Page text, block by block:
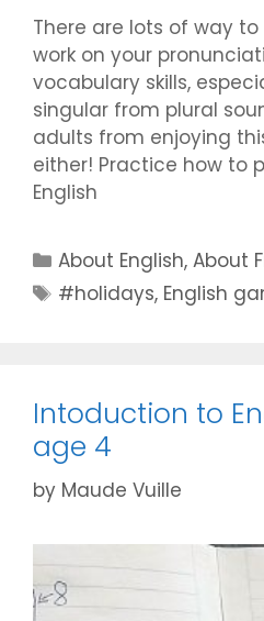
There are lots of way
work on your
vocabulary skills,
singular from plural
adults from enjoying
either! Practice how to
English
Categories
About English,About
Tags
#holidays, English
Intoduction to
age 4
by Maude Vuille